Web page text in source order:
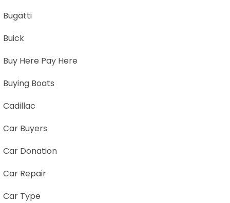
Bugatti
Buick
Buy Here Pay Here
Buying Boats
Cadillac
Car Buyers
Car Donation
Car Repair
Car Type